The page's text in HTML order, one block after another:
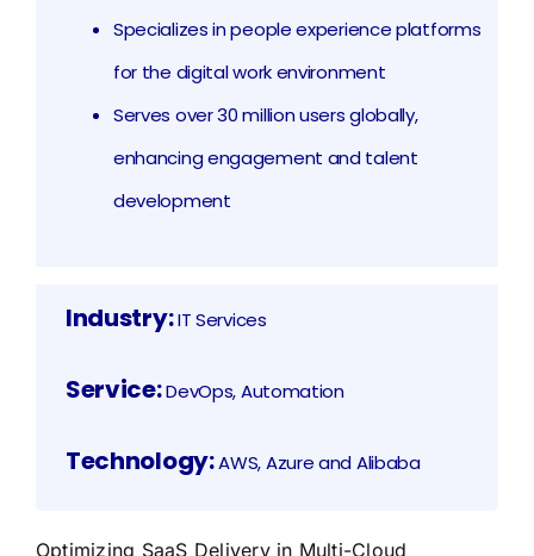
Specializes in people experience platforms
for the digital work environment
Serves over 30 million users globally,
enhancing engagement and talent
development
Industry:IT Services
Service:DevOps, Automation
Technology:AWS, Azure and Alibaba
Optimizing SaaS Delivery in Multi-Cloud